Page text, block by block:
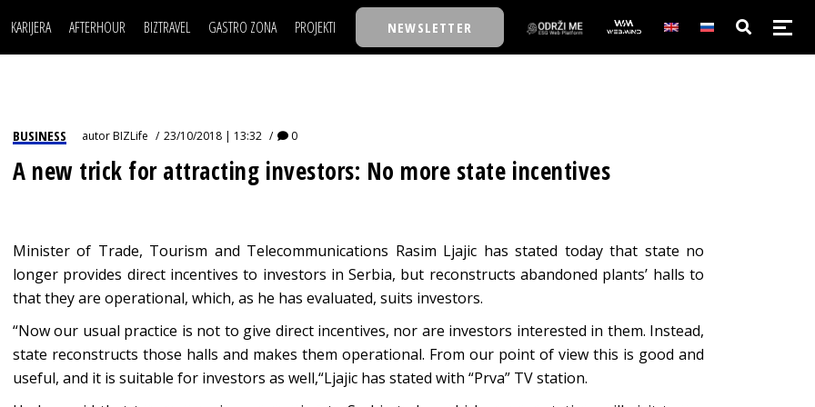
KARIJERA
MOJ UGAO
USAVRŠAVANJE
AFTERHOUR
STIL
BIZTRAVEL GASTRO ZONA PROJEKTI
BACK TO OFFICE/SCHOOL
BIZKOLEGIJUM
BMW BIZNIS LIGA
IZJAVA GODINE
NEWSLETTER
POSAO
USAVRŠAVANJE
KNOW-HOW
FILM I SCENA
STIL
WELLBEING
NAJKOLEGA
BIZBENDOVI
BIZLIFE WEEK
IZJAVA GODINE
BUSINESS autorBIZLife 23/10/2018 | 13:32 0
A new trick for attracting investors: No more state incentives
Minister of Trade, Tourism and Telecommunications Rasim Ljajic has stated today that state no
longer provides direct incentives to investors in Serbia, but reconstructs abandoned plants’ halls to
that they are operational, which, as he has evaluated, suits investors.
“Now our usual practice is not to give direct incentives, nor are investors interested in them. Instead,
state reconstructs those halls and makes them operational. From our point of view this is good and
useful, and it is suitable for investors as well,“Ljajic has stated with “Prva” TV station.